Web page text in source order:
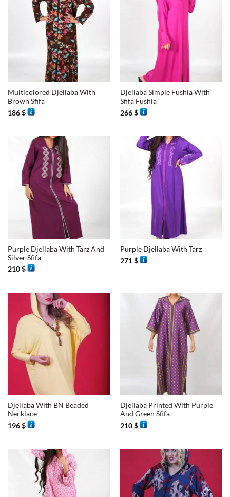
Multicolored Djellaba With
Brown Sfifa
186$
Djellaba Simple Fushia With
Sfifa Fushia
266$
Purple Djellaba With Tarz And
Silver Sfifa
210$
Purple Djellaba With Tarz
271$
Djellaba With BN Beaded
Necklace
196$
Djellaba Printed With Purple
And Green Sfifa
210$